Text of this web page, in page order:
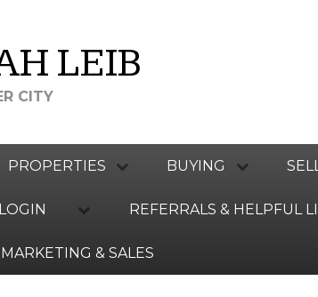
LEIB
CITY
PROPERTIES BUYING
REFERRALS & HELPFUL
& SALES